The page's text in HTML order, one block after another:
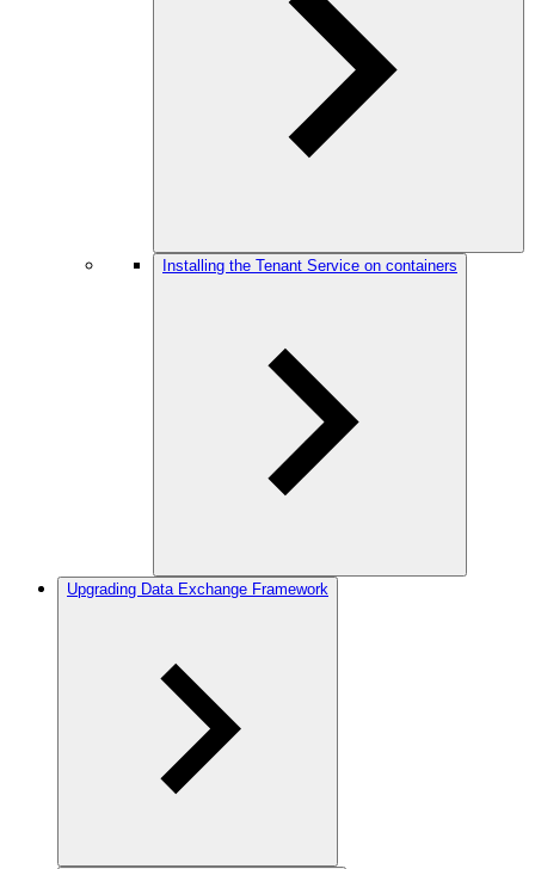
Installing the Tenant Service on containers
Upgrading Data Exchange Framework